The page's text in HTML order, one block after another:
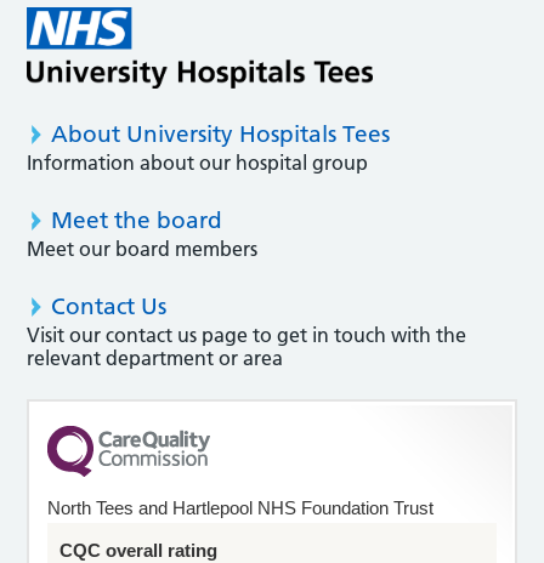
About University Hospitals Tees
Information about our hospital group
Meet the board
Meet our board members
Contact Us
Visit our contact us page to get in touch with the
relevant department or area
North Tees and Hartlepool NHS Foundation Trust
CQC overall rating